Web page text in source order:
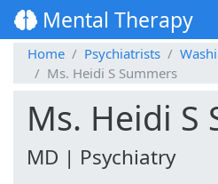
Mental Therapy
Home Psychiatrists
Ms. Heidi S Summers
Ms. Heidi S
MD | Psychiatry